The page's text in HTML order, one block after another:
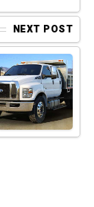
NEXT POST